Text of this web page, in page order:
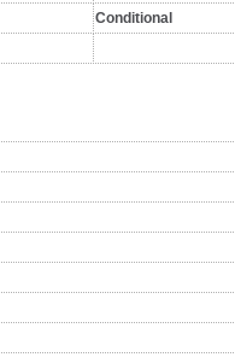
Conditional